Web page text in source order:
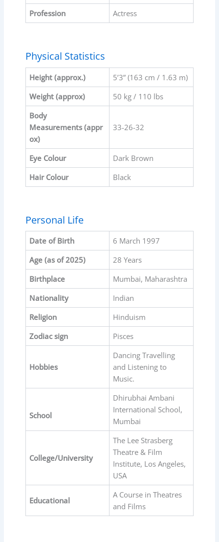
Profession
Actress
Physical Statistics
Height (approx.)
5’3” (163 cm / 1.63 m)
Weight (approx)
50 kg / 110 lbs
Body
Measurements (appr
ox)
33-26-32
Eye Colour
Dark Brown
Hair Colour
Black
Personal Life
Date of Birth
6 March 1997
Age (as of 2025)
28 Years
Birthplace
Mumbai, Maharashtra
Nationality
Indian
Religion
Hinduism
Zodiac sign
Pisces
Hobbies
Dancing Travelling
and Listening to
Music.
School
Dhirubhai Ambani
International School,
Mumbai
College/University
The Lee Strasberg
Theatre & Film
Institute, Los Angeles,
USA
Educational
A Course in Theatres
and Films